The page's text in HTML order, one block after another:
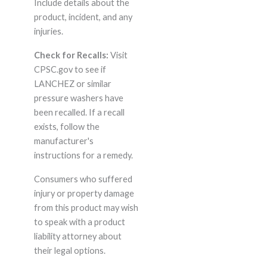
Include details about the
product, incident, and any
injuries.
Check for Recalls: Visit
CPSC.gov to see if
LANCHEZ or similar
pressure washers have
been recalled. If a recall
exists, follow the
manufacturer's
instructions for a remedy.
Consumers who suffered
injury or property damage
from this product may wish
to speak with a product
liability attorney about
their legal options.